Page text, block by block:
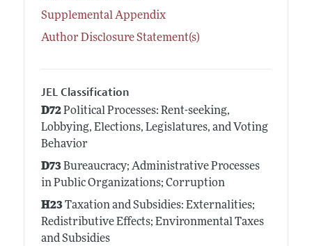
Supplemental Appendix
Author Disclosure Statement(s)
JEL Classification
D72Political Processes: Rent-seeking,
Lobbying, Elections, Legislatures, and Voting
Behavior
D73Bureaucracy; Administrative Processes
in Public Organizations; Corruption
H23Taxation and Subsidies: Externalities;
Redistributive Effects; Environmental Taxes
and Subsidies